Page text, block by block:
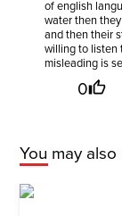
of english
water then
and then their
willing to listen
misleading is
0
You may also